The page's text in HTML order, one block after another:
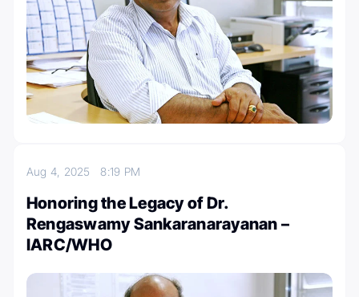
Aug 4, 20258:19 PM
Honoring the Legacy of Dr.
Rengaswamy Sankaranarayanan –
IARC/WHO